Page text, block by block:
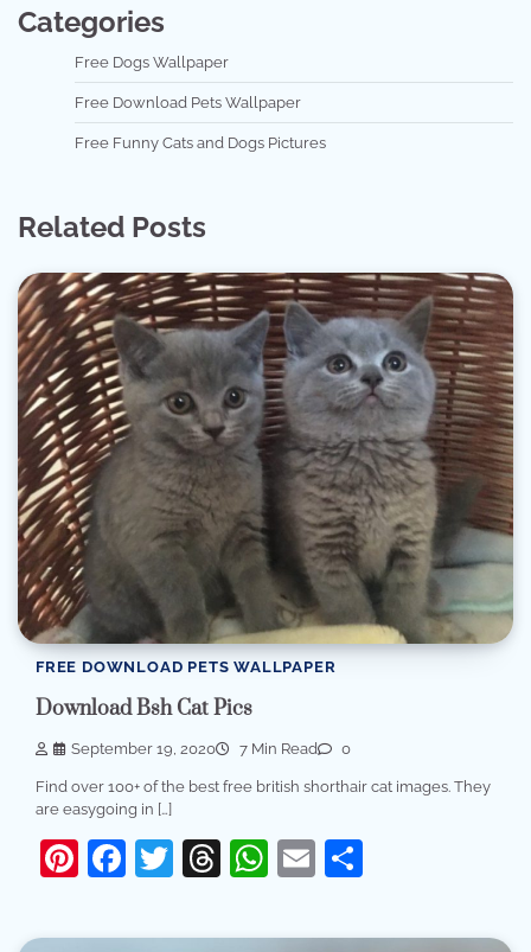
Categories
Free Dogs Wallpaper
Free Download Pets Wallpaper
Free Funny Cats and Dogs Pictures
Related Posts
FREE DOWNLOAD PETS WALLPAPER
Download Bsh Cat Pics
September 19, 2020 7 Min Read 0
Find over 100+ of the best free british shorthair cat images. They
are easygoing in […]
Pinterest
Facebook
Twitter
Threads
WhatsApp
Email